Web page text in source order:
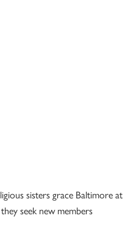
sisters grace Baltimore at
seek new members